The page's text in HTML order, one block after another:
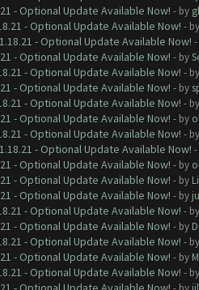
- Optional Update Available Now! - by
- Optional Update Available Now! - by
- Optional Update Available Now!
- Optional Update Available Now! - by
- Optional Update Available Now! - by
- Optional Update Available Now! - by
- Optional Update Available Now! - by
- Optional Update Available Now! - by
- Optional Update Available Now! - by
- Optional Update Available Now!
- Optional Update Available Now! - by
- Optional Update Available Now! - by
- Optional Update Available Now! - by
- Optional Update Available Now! - by
- Optional Update Available Now! - by
- Optional Update Available Now! - by
- Optional Update Available Now! - by
- Optional Update Available Now! - by